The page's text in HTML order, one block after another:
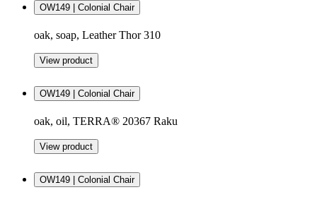
OW149 | Colonial Chair
oak, soap, Leather Thor 310
View product
OW149 | Colonial Chair
oak, oil, TERRA® 20367 Raku
View product
OW149 | Colonial Chair